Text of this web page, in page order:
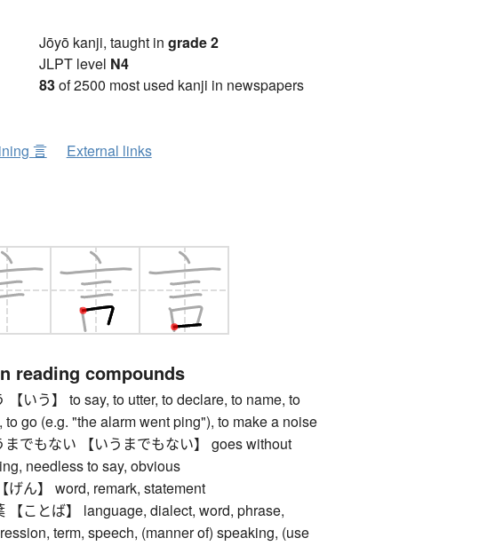
Jōyō kanji, taught in grade 2
JLPT level N4
83of 2500 most used kanji in newspapers
言 External links
reading compounds
【いう】 to say, to utter, to declare, to name, to
to go (e.g. "the alarm went ping"), to make a noise
までもない 【いうまでもない】 goes without
needless to say, obvious
げん】 word, remark, statement
【ことば】 language, dialect, word, phrase,
term, speech, (manner of) speaking, (use